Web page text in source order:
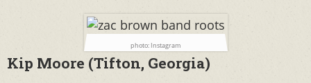
photo: Instagram
Kip Moore (Tifton, Georgia)